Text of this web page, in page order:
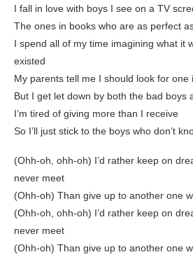
I fall in love with boys I see on a TV
The ones in books who are as perfect
I spend all of my time imagining what it
existed
My parents tell me I should look for one
But I get let down by both the bad boys
I’m tired of giving more than I receive
So I’ll just stick to the boys who don’t
(Ohh-oh, ohh-oh) I’d rather keep on
never meet
(Ohh-oh) Than give up to another one
(Ohh-oh, ohh-oh) I’d rather keep on
never meet
(Ohh-oh) Than give up to another one